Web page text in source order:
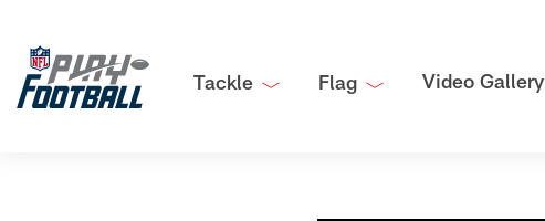
Tackle Flag Video Gallery